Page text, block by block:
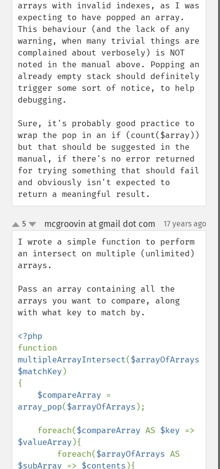
arrays with invalid indexes, as I was
expecting to have popped an array.
This behaviour (and the lack of any
warning, when many trivial things are
complained about verbosely) is NOT
noted in the manual above. Popping an
already empty stack should definitely
trigger some sort of notice, to help
debugging.
Sure, it's probably good practice to
wrap the pop in an if (count($array))
but that should be suggested in the
manual, if there's no error returned
for trying something that should fail
and obviously isn't expected to
return a meaningful result.
up
down
5 mcgroovin at gmail dot com 17 years ago
I wrote a simple function to perform
an intersect on multiple (unlimited)
arrays.
Pass an array containing all the
arrays you want to compare, along
with what key to match by.
multipleArrayIntersect($arrayOfArrays
$matchKey )
{
$compareArray
array_pop($arrayOfArrays );
    foreach(
$compareArray AS $key
$valueArray ){
        foreach(
$arrayOfArrays
$subArray => $contents ){